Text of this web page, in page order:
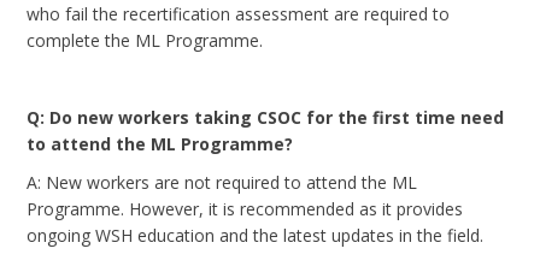
who fail the recertification assessment are required to
complete the ML Programme.
Q: Do new workers taking CSOC for the first time need
to attend the ML Programme?
A: New workers are not required to attend the ML
Programme. However, it is recommended as it provides
ongoing WSH education and the latest updates in the field.